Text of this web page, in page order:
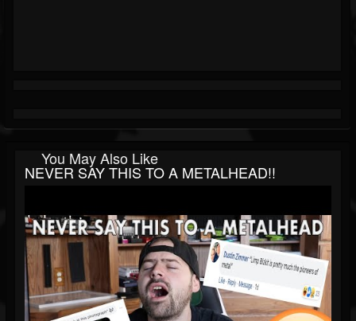
You May Also Like
NEVER SAY THIS TO A METALHEAD!!